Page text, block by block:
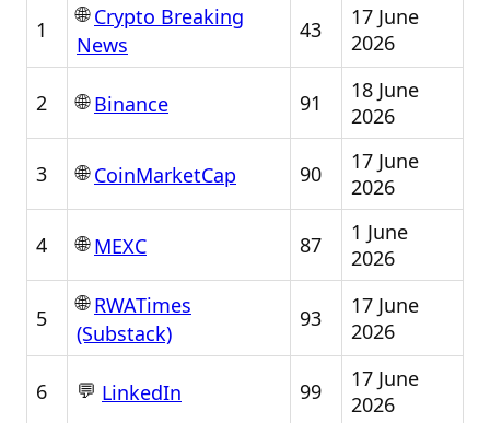
1
🌐Crypto Breaking
News
43
17 June
2026
2 🌐Binance 91
18 June
2026
3 🌐CoinMarketCap 90
17 June
2026
4 🌐MEXC 87
1 June
2026
5
🌐RWATimes
(Substack)
93
17 June
2026
6 💬 LinkedIn 99
17 June
2026